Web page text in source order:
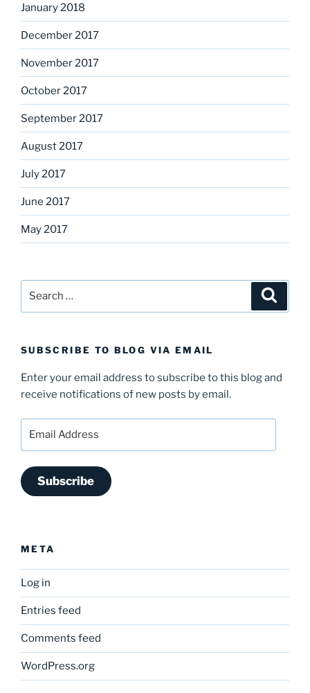
January 2018
December 2017
November 2017
October 2017
September 2017
August 2017
July 2017
June 2017
May 2017
SUBSCRIBE TO BLOG VIA EMAIL
Enter your email address to subscribe to this blog and
receive notifications of new posts by email.
Subscribe
META
Log in
Entries feed
Comments feed
WordPress.org